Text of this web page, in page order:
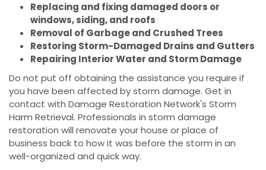
Replacing and fixing damaged doors or
windows, siding, and roofs
Removal of Garbage and Crushed Trees
Restoring Storm-Damaged Drains and Gutters
Repairing Interior Water and Storm Damage
Do not put off obtaining the assistance you require if
you have been affected by storm damage. Get in
contact with Damage Restoration Network's Storm
Harm Retrieval. Professionals in storm damage
restoration will renovate your house or place of
business back to how it was before the storm in an
well-organized and quick way.